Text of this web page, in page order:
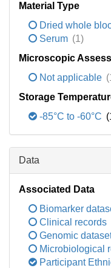
Material Type
Dried whole
Serum (1)
Microscopic
Not applicable
Storage
-85°C to -60°C
Data
Associated Data
Biomarker
Clinical records
Genomic
Microbiological
Participant